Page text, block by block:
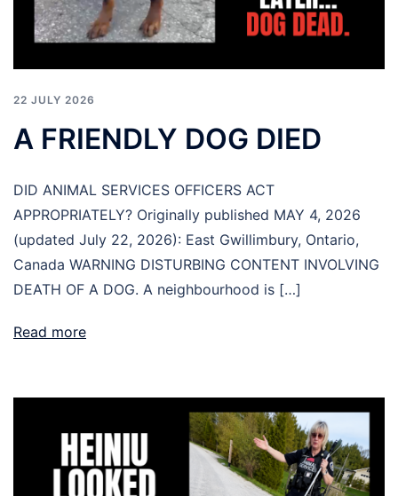
22 JULY 2026
A FRIENDLY DOG DIED
DID ANIMAL SERVICES OFFICERS ACT
APPROPRIATELY? Originally published MAY 4, 2026
(updated July 22, 2026): East Gwillimbury, Ontario,
Canada WARNING DISTURBING CONTENT INVOLVING
DEATH OF A DOG. A neighbourhood is […]
Read more